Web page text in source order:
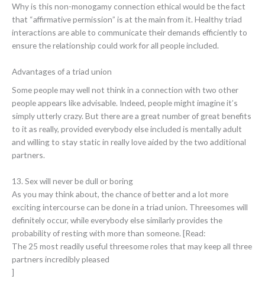
Why is this non-monogamy connection ethical would be the fact
that “affirmative permission” is at the main from it. Healthy triad
interactions are able to communicate their demands efficiently to
ensure the relationship could work for all people included.
Advantages of a triad union
Some people may well not think in a connection with two other
people appears like advisable. Indeed, people might imagine it’s
simply utterly crazy. But there are a great number of great benefits
to it as really, provided everybody else included is mentally adult
and willing to stay static in really love aided by the two additional
partners.
13. Sex will never be dull or boring
As you may think about, the chance of better and a lot more
exciting intercourse can be done in a triad union. Threesomes will
definitely occur, while everybody else similarly provides the
probability of resting with more than someone. [Read:
The 25 most readily useful threesome roles that may keep all three
partners incredibly pleased
]